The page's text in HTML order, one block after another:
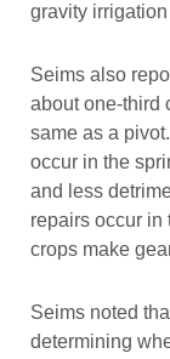
gravity
Seims also
about one-third
same as a
occur in the
and less
repairs occur in
crops make
Seims noted
determining